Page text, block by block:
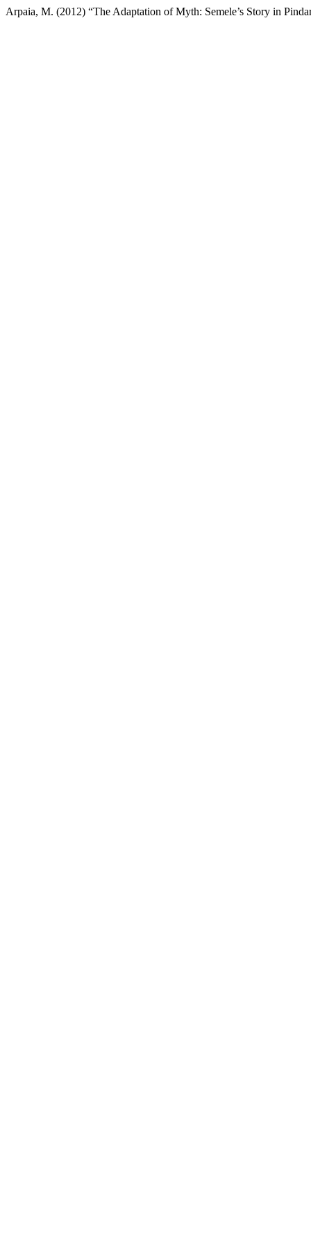
Arpaia, M. (2012) “The Adaptation of Myth: Semele’s Story in